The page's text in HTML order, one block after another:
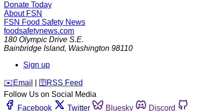
Donate Today
About FSN
FSN Food Safety News
foodsafetynews.com
180 Olympic Drive S.E.
Bainbridge Island, Washington 98110
Sign up
️✉️ Email 🛜 RSS Feed
Follow Us on Social Media
Facebook
Twitter Bluesky
Discord